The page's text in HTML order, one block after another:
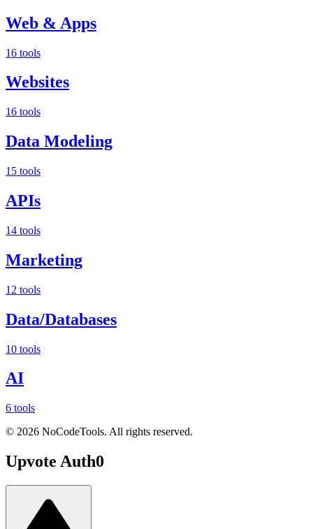
Web & Apps
16 tools
Websites
16 tools
Data Modeling
15 tools
APIs
14 tools
Marketing
12 tools
Data/Databases
10 tools
AI
6 tools
© 2026 NoCodeTools. All rights reserved.
Upvote Auth0